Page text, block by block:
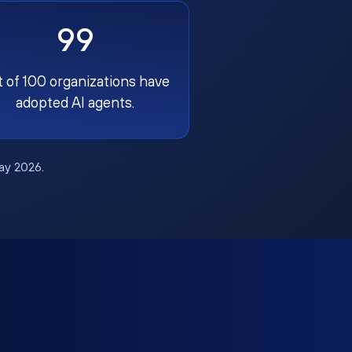
99
of 100 organizations have
adopted AI agents.
2026.